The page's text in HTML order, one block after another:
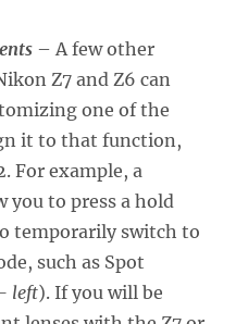
– A few other
Z7 and Z6 can
one of the
it to that function,
For example, a
to press a hold
temporarily switch to
such as Spot
left). If you will be